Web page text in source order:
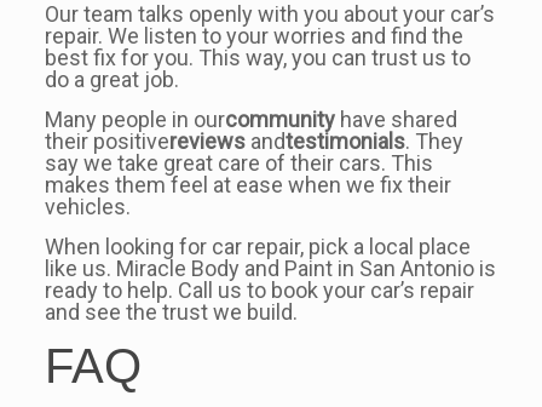
Our team talks openly with you about your car’s
repair. We listen to your worries and find the
best fix for you. This way, you can trust us to
do a great job.
Many people in ourcommunityhave shared
their positivereviewsandtestimonials. They
say we take great care of their cars. This
makes them feel at ease when we fix their
vehicles.
When looking for car repair, pick a local place
like us. Miracle Body and Paint in San Antonio is
ready to help. Call us to book your car’s repair
and see the trust we build.
FAQ